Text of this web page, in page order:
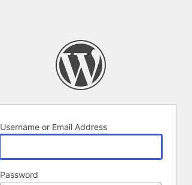
Username or Email Address
Password